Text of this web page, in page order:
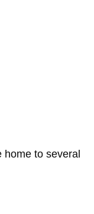
home to several